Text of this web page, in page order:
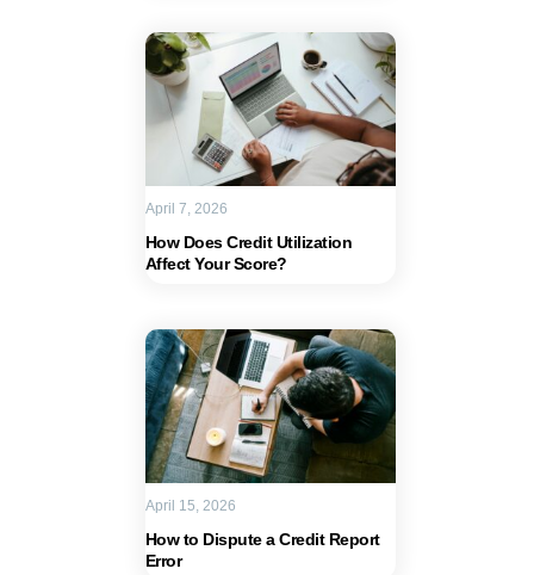
How Does Credit Utilization
Affect Your Score?
April 7, 2026
How to Dispute a Credit Report
Error
April 15, 2026